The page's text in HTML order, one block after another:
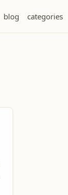
blog categories